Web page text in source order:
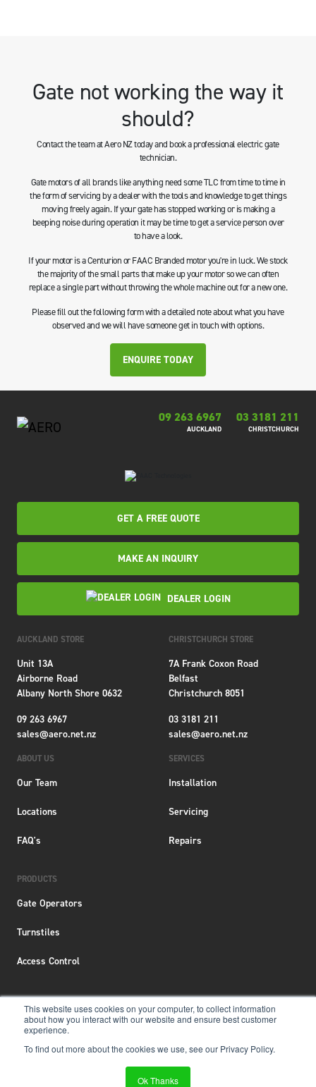
This website uses cookies on your computer, to collect information
about how you interact with our website and ensure best customer
experience.
To find out more about the cookies we use, see our Privacy Policy.
Ok Thanks
Gate not working the way it
should?
Contact the team at Aero NZ today and book a professional electric gate
technician.
Gate motors of all brands like anything need some TLC from time to time in
the form of servicing by a dealer with the tools and knowledge to get things
moving freely again. If your gate has stopped working or is making a
beeping noise during operation it may be time to get a service person over
to have a look.
If your motor is a Centurion or FAAC Branded motor you're in luck. We stock
the majority of the small parts that make up your motor so we can often
replace a single part without throwing the whole machine out for a new one.
Please fill out the following form with a detailed note about what you have
observed and we will have someone get in touch with options.
ENQUIRE TODAY
09 263 6967
AUCKLAND
03 3181 211
CHRISTCHURCH
AUCKLAND STORE
Unit 13A
Airborne Road
Albany North Shore 0632
09 263 6967
sales@aero.net.nz
CHRISTCHURCH STORE
7A Frank Coxon Road
Belfast
Christchurch 8051
03 3181 211
sales@aero.net.nz
ABOUT US
Our Team
Locations
FAQ's
SERVICES
Installation
Servicing
Repairs
PRODUCTS
Gate Operators
Turnstiles
Access Control
GET A FREE QUOTE
MAKE AN INQUIRY
DEALER LOGIN
Terms & Conditions
Copyright © 2026 Aero New Zealand
by